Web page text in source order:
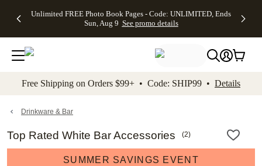
to main content Skip to footer Accessibility
Unlimited FREE Photo Book Pages - Code: UNLIMITED, Ends
Sun, Aug 9 See promo details
Off Almost
- No code
needed,
Ends Sun,
details
Cards + FREE
Addressing -
Code:
ADDRESSING,
details
Photo
FREE
Shipping -
Code:
Aug 9
details
Shipping
Orders
$99+ -
Code:
promo
All
Free Shipping on Orders $99+ • Code: SHIP99 • Details
Drinkware & Bar
Top Rated White Bar Accessories (2)
SUMMER SAVINGS EVENT